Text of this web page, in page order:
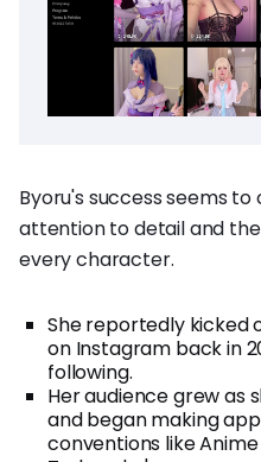
Byoru's success seems
attention to detail and
every character.
She reportedly kicked
on Instagram back in
following.
Her audience grew as
and began making
conventions like Anime